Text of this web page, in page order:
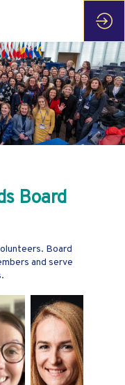
Board
Board
and serve